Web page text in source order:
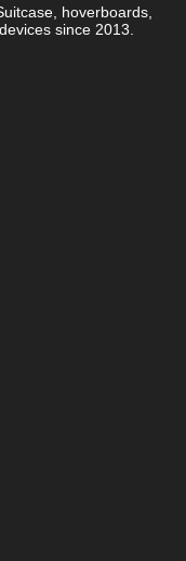
hoverboards,
since 2013.